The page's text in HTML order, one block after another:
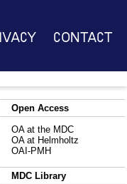
Contact
Open Access
OA at the MDC
OA at Helmholtz
OAI-PMH
MDC Library